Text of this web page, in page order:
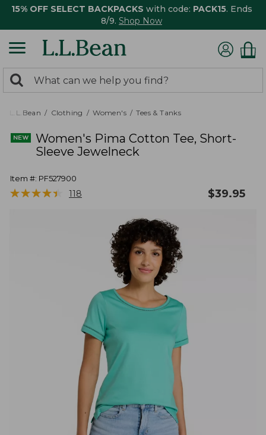
15% OFF SELECT BACKPACKS with code: PACK15. Ends
8/9. Shop Now
search
returned.
Search:
L.L.Bean Clothing Women's Tees & Tanks
Women's Pima Cotton Tee, Short-
Sleeve Jewelneck
Item #: PF527900
★★★★★
★★★★★ 118 $39.95